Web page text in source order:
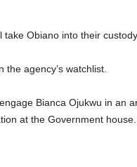
Obiano into their custody.
agency’s watchlist.
Bianca Ojukwu in an
at the Government house.